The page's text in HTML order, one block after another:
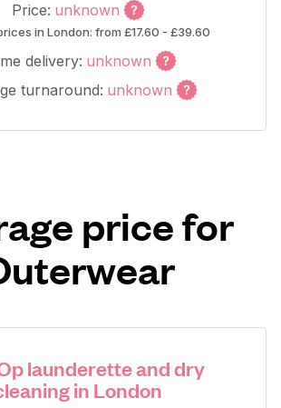
Price: unknown
in London: from £17.60 - £39.60
delivery: unknown
turnaround: unknown
price for
launderette and dry
in London